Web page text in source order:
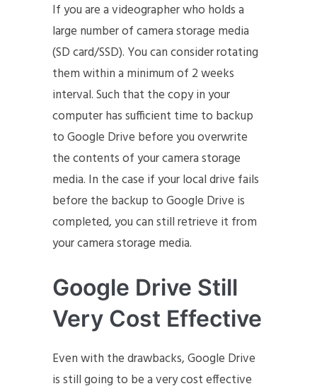
If you are a videographer who holds a
large number of camera storage media
(SD card/SSD). You can consider rotating
them within a minimum of 2 weeks
interval. Such that the copy in your
computer has sufficient time to backup
to Google Drive before you overwrite
the contents of your camera storage
media. In the case if your local drive fails
before the backup to Google Drive is
completed, you can still retrieve it from
your camera storage media.
Google Drive Still
Very Cost Effective
Even with the drawbacks, Google Drive
is still going to be a very cost effective